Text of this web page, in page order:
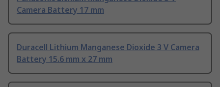
Camera Battery 17 mm
Duracell Lithium Manganese Dioxide 3 V Camera
Battery 15.6 mm x 27 mm